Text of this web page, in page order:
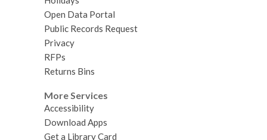
Open Data Portal
Public Records Request
Privacy
RFPs
Returns Bins
More Services
Accessibility
Download Apps
Get a Library Card